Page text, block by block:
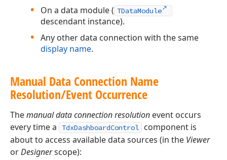
On a data module ( TDataModule
descendant instance).
Any other data connection with the same
display name.
Manual Data Connection Name
Resolution/Event Occurrence
Themanual data connection resolution event occurs
every time a
TdxDashboardControl
component is
about to access available data sources (in the Viewer
orDesignerscope):